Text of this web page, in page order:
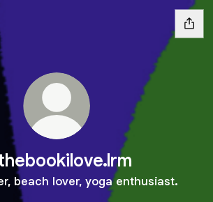
beach lover, yoga enthusiast.